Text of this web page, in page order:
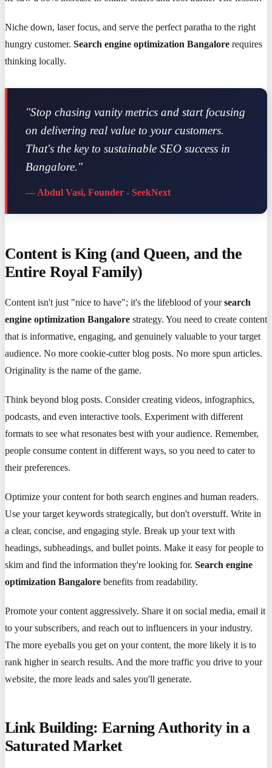
Niche down, laser focus, and serve the perfect paratha to the right
hungry customer. Search engine optimization Bangalore requires
thinking locally.
"Stop chasing vanity metrics and start focusing
on delivering real value to your customers.
That's the key to sustainable SEO success in
Bangalore."
— Abdul Vasi, Founder - SeekNext
Content is King (and Queen, and the
Entire Royal Family)
Content isn't just "nice to have"; it's the lifeblood of yoursearch
engine optimization Bangalore strategy. You need to create content
that is informative, engaging, and genuinely valuable to your target
audience. No more cookie-cutter blog posts. No more spun articles.
Originality is the name of the game.
Think beyond blog posts. Consider creating videos, infographics,
podcasts, and even interactive tools. Experiment with different
formats to see what resonates best with your audience. Remember,
people consume content in different ways, so you need to cater to
their preferences.
Optimize your content for both search engines and human readers.
Use your target keywords strategically, but don't overstuff. Write in
a clear, concise, and engaging style. Break up your text with
headings, subheadings, and bullet points. Make it easy for people to
skim and find the information they're looking for. Search engine
optimization Bangalore benefits from readability.
Promote your content aggressively. Share it on social media, email it
to your subscribers, and reach out to influencers in your industry.
The more eyeballs you get on your content, the more likely it is to
rank higher in search results. And the more traffic you drive to your
website, the more leads and sales you'll generate.
Link Building: Earning Authority in a
Saturated Market